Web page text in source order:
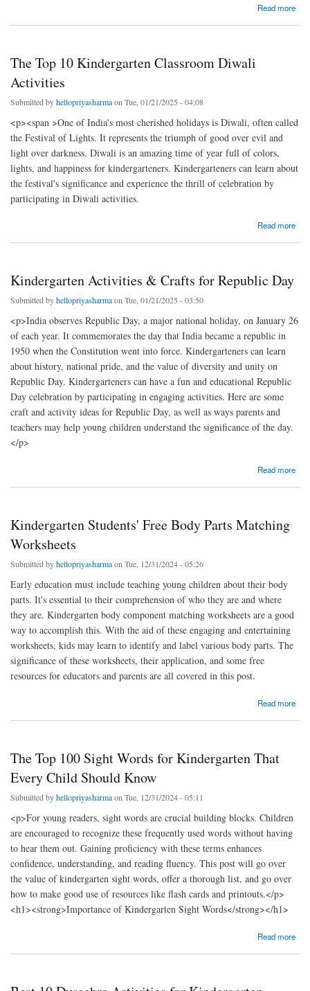
Read more
The Top 10 Kindergarten Classroom Diwali
Activities
Submitted byhellopriyasharmaon Tue, 01/21/2025 - 04:08
<p><span >One of India's most cherished holidays is Diwali, often called
the Festival of Lights. It represents the triumph of good over evil and
light over darkness. Diwali is an amazing time of year full of colors,
lights, and happiness for kindergarteners. Kindergarteners can learn about
the festival's significance and experience the thrill of celebration by
participating in Diwali activities.
Read more
Kindergarten Activities & Crafts for Republic Day
Submitted byhellopriyasharmaon Tue, 01/21/2025 - 03:50
<p>India observes Republic Day, a major national holiday, on January 26
of each year. It commemorates the day that India became a republic in
1950 when the Constitution went into force. Kindergarteners can learn
about history, national pride, and the value of diversity and unity on
Republic Day. Kindergarteners can have a fun and educational Republic
Day celebration by participating in engaging activities. Here are some
craft and activity ideas for Republic Day, as well as ways parents and
teachers may help young children understand the significance of the day.
</p>
Read more
Kindergarten Students' Free Body Parts Matching
Worksheets
Submitted byhellopriyasharmaon Tue, 12/31/2024 - 05:26
Early education must include teaching young children about their body
parts. It's essential to their comprehension of who they are and where
they are. Kindergarten body component matching worksheets are a good
way to accomplish this. With the aid of these engaging and entertaining
worksheets, kids may learn to identify and label various body parts. The
significance of these worksheets, their application, and some free
resources for educators and parents are all covered in this post.
Read more
The Top 100 Sight Words for Kindergarten That
Every Child Should Know
Submitted byhellopriyasharmaon Tue, 12/31/2024 - 05:11
<p>For young readers, sight words are crucial building blocks. Children
are encouraged to recognize these frequently used words without having
to hear them out. Gaining proficiency with these terms enhances
confidence, understanding, and reading fluency. This post will go over
the value of kindergarten sight words, offer a thorough list, and go over
how to make good use of resources like flash cards and printouts.</p>
<h1><strong>Importance of Kindergarten Sight Words</strong></h1>
Read more
about The Top 100 Sight Words for Kindergarten That Every Child Should Know